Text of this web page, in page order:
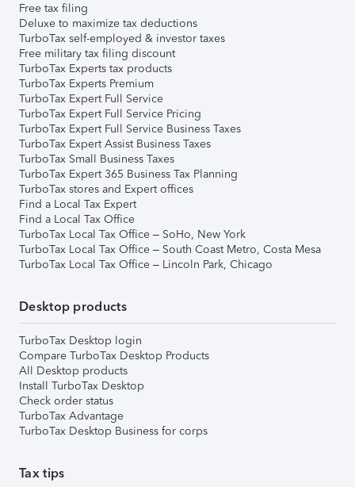
Free tax filing
Deluxe to maximize tax deductions
TurboTax self-employed & investor taxes
Free military tax filing discount
TurboTax Experts tax products
TurboTax Experts Premium
TurboTax Expert Full Service
TurboTax Expert Full Service Pricing
TurboTax Expert Full Service Business Taxes
TurboTax Expert Assist Business Taxes
TurboTax Small Business Taxes
TurboTax Expert 365 Business Tax Planning
TurboTax stores and Expert offices
Find a Local Tax Expert
Find a Local Tax Office
TurboTax Local Tax Office – SoHo, New York
TurboTax Local Tax Office – South Coast Metro, Costa Mesa
TurboTax Local Tax Office – Lincoln Park, Chicago
Desktop products
TurboTax Desktop login
Compare TurboTax Desktop Products
All Desktop products
Install TurboTax Desktop
Check order status
TurboTax Advantage
TurboTax Desktop Business for corps
Tax tips